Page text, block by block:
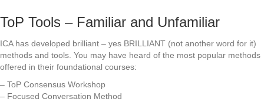
ToP Tools – Familiar and Unfamiliar
ICA has developed brilliant – yes BRILLIANT (not another word for it)
methods and tools. You may have heard of the most popular methods
offered in their foundational courses:
– ToP Consensus Workshop
– Focused Conversation Method